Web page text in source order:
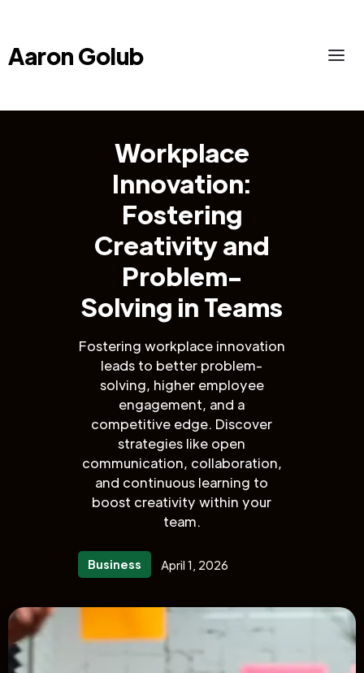
Aaron Golub
Workplace
Innovation:
Fostering
Creativity and
Problem-
Solving in Teams
Fostering workplace innovation
leads to better problem-
solving, higher employee
engagement, and a
competitive edge. Discover
strategies like open
communication, collaboration,
and continuous learning to
boost creativity within your
team.
Business April 1, 2026